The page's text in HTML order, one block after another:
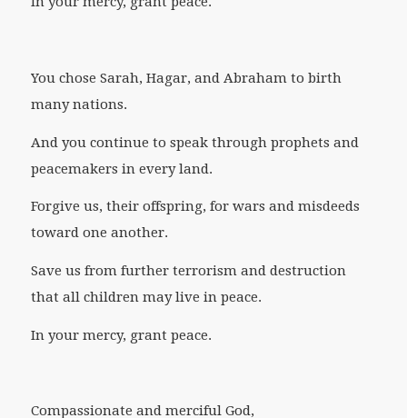
You chose Sarah, Hagar, and Abraham to birth
many nations.
And you continue to speak through prophets and
peacemakers in every land.
Forgive us, their offspring, for wars and misdeeds
toward one another.
Save us from further terrorism and destruction
that all children may live in peace.
In your mercy, grant peace.
Compassionate and merciful God,